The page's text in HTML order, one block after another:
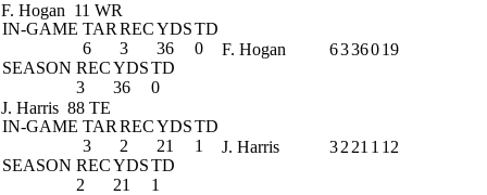
F. Hogan 11 WR
IN-GAME TAR RECYDSTD
6
3 36
0
SEASON RECYDSTD
3
36 0
F. Hogan 6336019
J. Harris 88 TE
IN-GAME TAR RECYDSTD
3
2 21
1
SEASON RECYDSTD
2
21 1
J. Harris 32 21 1 12